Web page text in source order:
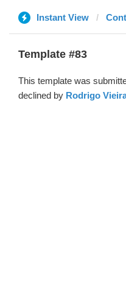
Instant View
Template #83
This template was
declined by Rodrigo